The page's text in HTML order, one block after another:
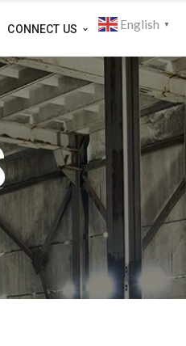
CONNECT US English ▼